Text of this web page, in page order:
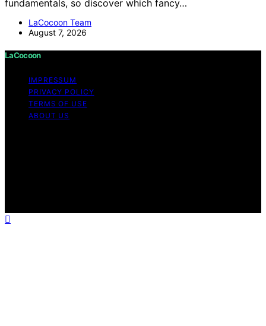
fundamentals, so discover which fancy…
LaCocoon Team
August 7, 2026
LaCocoon
IMPRESSUM
PRIVACY POLICY
TERMS OF USE
ABOUT US